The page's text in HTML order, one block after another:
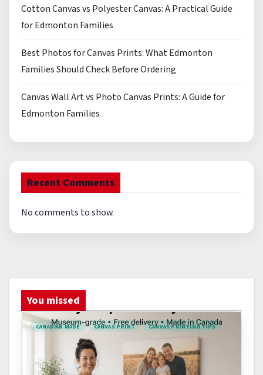
Cotton Canvas vs Polyester Canvas: A Practical Guide
for Edmonton Families
Best Photos for Canvas Prints: What Edmonton
Families Should Check Before Ordering
Canvas Wall Art vs Photo Canvas Prints: A Guide for
Edmonton Families
Recent Comments
No comments to show.
You missed
CANADIAN MADE CANVAS PRINT CANVAS PRINTING TIPS